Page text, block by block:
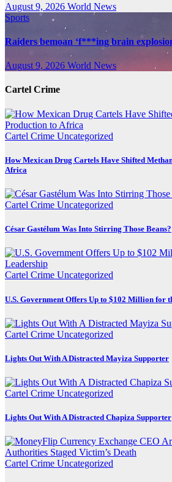
August 9, 2026 World News
Sports
Raiders bemoan ‘f***ing brain
August 9, 2026 World News
Cartel Crime
Cartel Crime Uncategorized
How Mexican Drug Cartels Have Shifted
Africa
Cartel Crime Uncategorized
César Gastélum Was Into Stirring Those Beans?
Cartel Crime Uncategorized
U.S. Government Offers Up to $102 Million for
Cartel Crime Uncategorized
Lights Out With A Distracted Mayiza Supporter
Cartel Crime Uncategorized
Lights Out With A Distracted Chapiza Supporter
Cartel Crime Uncategorized